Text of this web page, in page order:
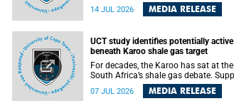
found that parenting programmes,
delivered at scale, cut physical abuse
study was conducted in eight African
14 JUL 2026 MEDIA RELEASE
UCT study identifies potentially
beneath Karoo shale gas target
For decades, the Karoo has sat at
South Africa’s shale gas debate.
argued that exploiting underground
could strengthen the country’s energy
07 JUL 2026 MEDIA RELEASE